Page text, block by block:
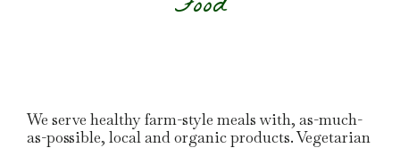
We serve healthy farm-style meals with, as-much-
as-possible, local and organic products. Vegetarian